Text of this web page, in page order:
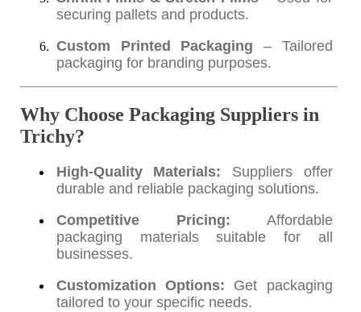
securing pallets and products.
Custom Printed Packaging – Tailored
packaging for branding purposes.
Why Choose Packaging Suppliers in
Trichy?
High-Quality Materials: Suppliers offer
durable and reliable packaging solutions.
Competitive Pricing: Affordable
packaging materials suitable for all
businesses.
Customization Options: Get packaging
tailored to your specific needs.